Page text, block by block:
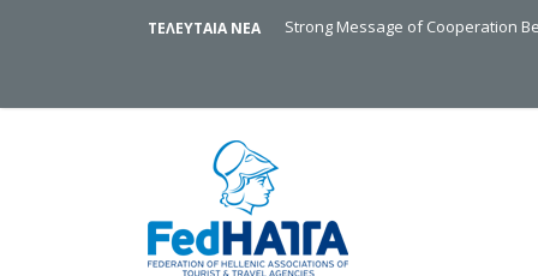
ΤΕΛΕΥΤΑΙΑ ΝΕΑ Strong Message of Cooperation